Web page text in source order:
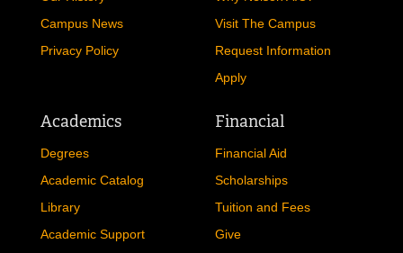
Campus News
Privacy Policy
Visit The Campus
Request Information
Apply
Academics
Degrees
Academic Catalog
Library
Academic Support
Financial
Financial Aid
Scholarships
Tuition and Fees
Give